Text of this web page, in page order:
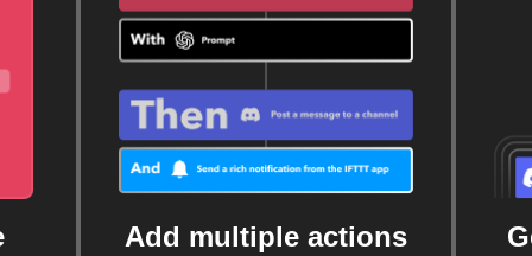
Add multiple actions